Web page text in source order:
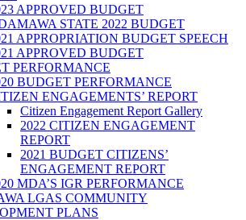
APPROVED BUDGET
STATE 2022 BUDGET
APPROPRIATION BUDGET SPEECH
APPROVED BUDGET
PERFORMANCE
BUDGET PERFORMANCE
ENGAGEMENTS’ REPORT
Citizen Engagement Report Gallery
2022 CITIZEN ENGAGEMENT
REPORT
2021 BUDGET CITIZENS’
ENGAGEMENT REPORT
MDA’S IGR PERFORMANCE
LGAS COMMUNITY
PLANS